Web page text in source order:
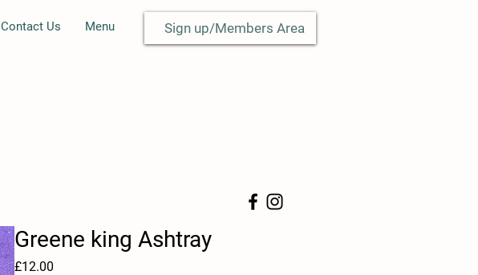
Contact Us Menu Sign up/Members Area
Greene king Ashtray
£12.00